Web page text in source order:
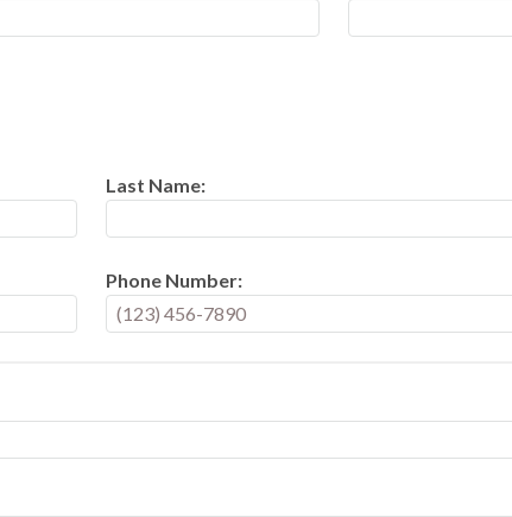
Last Name:
Phone Number: